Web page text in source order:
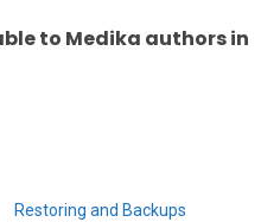
to Medika authors in
Restoring and Backups